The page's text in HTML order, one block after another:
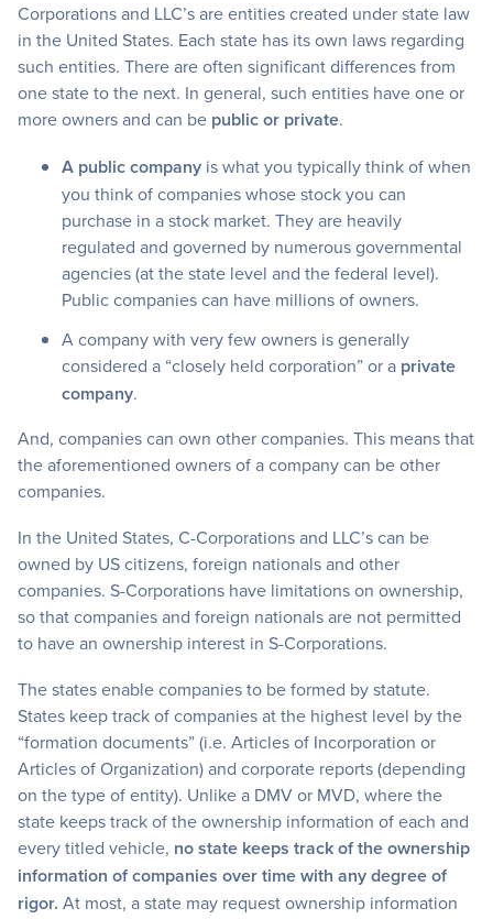
Corporations and LLC’s are entities created under state law
in the United States. Each state has its own laws regarding
such entities. There are often significant differences from
one state to the next. In general, such entities have one or
more owners and can be public or private.
A public company is what you typically think of when
you think of companies whose stock you can
purchase in a stock market. They are heavily
regulated and governed by numerous governmental
agencies (at the state level and the federal level).
Public companies can have millions of owners.
A company with very few owners is generally
considered a “closely held corporation” or a private
company.
And, companies can own other companies. This means that
the aforementioned owners of a company can be other
companies.
In the United States, C-Corporations and LLC’s can be
owned by US citizens, foreign nationals and other
companies. S-Corporations have limitations on ownership,
so that companies and foreign nationals are not permitted
to have an ownership interest in S-Corporations.
The states enable companies to be formed by statute.
States keep track of companies at the highest level by the
“formation documents” (i.e. Articles of Incorporation or
Articles of Organization) and corporate reports (depending
on the type of entity). Unlike a DMV or MVD, where the
state keeps track of the ownership information of each and
every titled vehicle, no state keeps track of the ownership
information of companies over time with any degree of
rigor. At most, a state may request ownership information